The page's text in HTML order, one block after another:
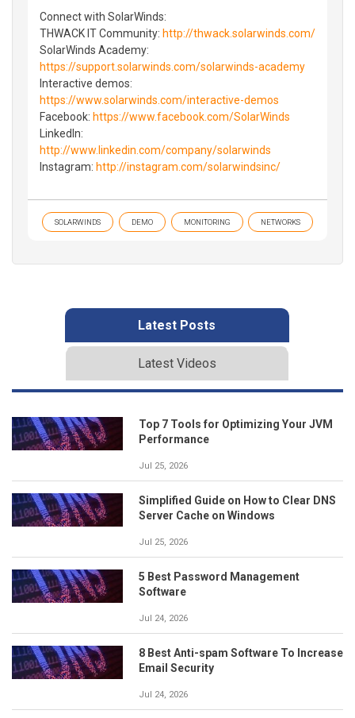
Connect with SolarWinds:
THWACK IT Community: http://thwack.solarwinds.com/
SolarWinds Academy:
https://support.solarwinds.com/solarwinds-academy
Interactive demos:
https://www.solarwinds.com/interactive-demos
Facebook: https://www.facebook.com/SolarWinds
LinkedIn:
http://www.linkedin.com/company/solarwinds
Instagram: http://instagram.com/solarwindsinc/
SOLARWINDS DEMO MONITORING NETWORKS
Latest Posts
Latest Videos
Top 7 Tools for Optimizing Your JVM
Performance
Jul 25, 2026
Simplified Guide on How to Clear DNS
Server Cache on Windows
Jul 25, 2026
5 Best Password Management
Software
Jul 24, 2026
8 Best Anti-spam Software To Increase
Email Security
Jul 24, 2026